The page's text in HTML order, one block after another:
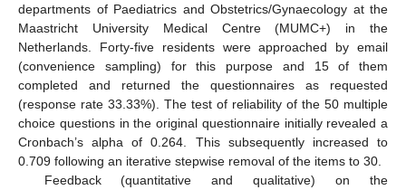
departments of Paediatrics and Obstetrics/Gynaecology at the
Maastricht University Medical Centre (MUMC+) in the
Netherlands. Forty-five residents were approached by email
(convenience sampling) for this purpose and 15 of them
completed and returned the questionnaires as requested
(response rate 33.33%). The test of reliability of the 50 multiple
choice questions in the original questionnaire initially revealed a
Cronbach’s alpha of 0.264. This subsequently increased to
0.709 following an iterative stepwise removal of the items to 30.
Feedback (quantitative and qualitative) on the